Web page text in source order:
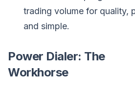
trading volume for quality,
and simple.
Power Dialer: The
Workhorse